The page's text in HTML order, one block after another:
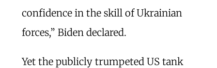
confidence in the skill of Ukrainian
forces,” Biden declared.
Yet the publicly trumpeted US tank